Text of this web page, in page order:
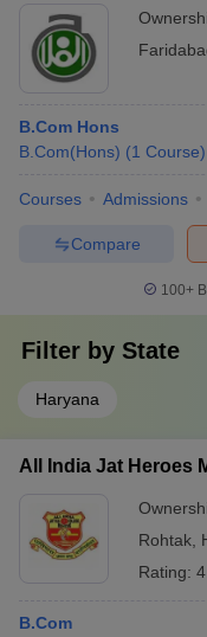
B.Com Hons
B.Com(Hons) (1 Course)
Courses Admissions
Compare
100+
Filter by State
Haryana
All India Jat Heroes
Rohtak
Rating:
B.Com